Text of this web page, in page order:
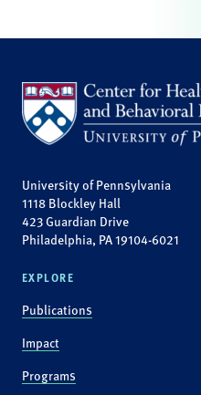
University of Pennsylvania
1118 Blockley Hall
423 Guardian Drive
Philadelphia, PA 19104-6021
EXPLORE
Publications
Impact
Programs